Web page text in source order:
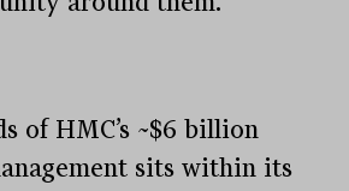
of HMC’s ~$6 billion
sits within its